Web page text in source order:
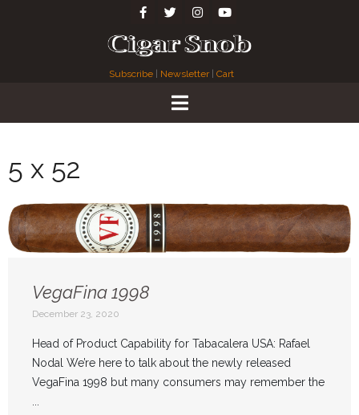
Subscribe Newsletter| Cart
5 x 52
VegaFina 1998
December 23, 2020
Head of Product Capability for Tabacalera USA: Rafael
Nodal We’re here to talk about the newly released
VegaFina 1998 but many consumers may remember the